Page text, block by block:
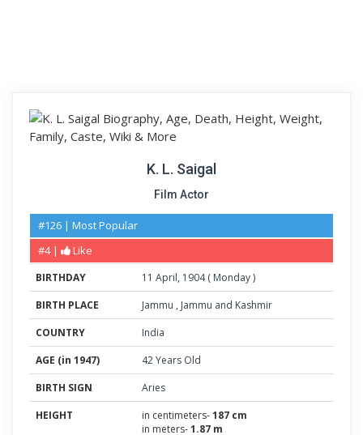
K. L. Saigal
Film Actor
#126 | Most Popular
#4 |
Like
BIRTHDAY 11 April, 1904( Monday)
BIRTH PLACE
Jammu , Jammu and Kashmir
COUNTRY
India
AGE (in 1947)
42 Years Old
BIRTH SIGN
Aries
HEIGHT
in centimeters-187 cm
in meters-1.87 m